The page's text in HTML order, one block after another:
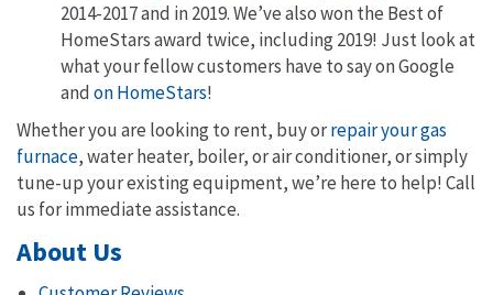
2014-2017 and in 2019. We’ve also won the Best of
HomeStars award twice, including 2019! Just look at
what your fellow customers have to say on Google
andon HomeStars!
Whether you are looking to rent, buy orrepair your gas
furnace, water heater, boiler, or air conditioner, or simply
tune-up your existing equipment, we’re here to help! Call
us for immediate assistance.
About Us